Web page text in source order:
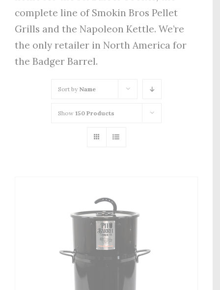
complete line of Smokin Bros Pellet
Grills and the Napoleon Kettle. We’re
the only retailer in North America for
the Badger Barrel.
Sort by Name
Show 150 Products